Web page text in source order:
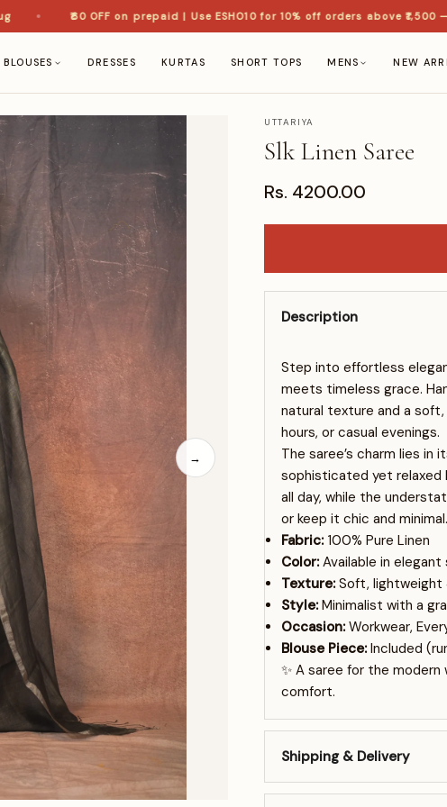
₹60 OFF on prepaid | Use ESHO10 for 10% off orders above ₹1,500 —
BLOUSES DRESSES KURTAS SHORT TOPS MENS NEW
→
UTTARIYA
Slk Linen Saree
Rs. 4200.00
Description
Step into effortless
meets timeless grace.
natural texture and a
hours, or casual evenings.
The saree’s charm lies in
sophisticated yet relaxed
all day, while the
or keep it chic and minimal.
Fabric:100% Pure Linen
Color:Available in
Texture:Soft, lightweight
Style:Minimalist with a
Occasion:Workwear,
Blouse Piece:Included
✨ A saree for the
comfort.
Shipping & Delivery